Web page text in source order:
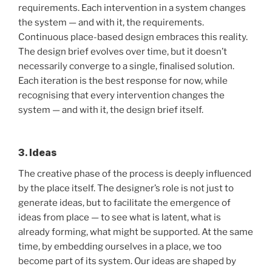
requirements. Each intervention in a system changes
the system — and with it, the requirements.
Continuous place-based design embraces this reality.
The design brief evolves over time, but it doesn’t
necessarily converge to a single, finalised solution.
Each iteration is the best response for now, while
recognising that every intervention changes the
system — and with it, the design brief itself.
3. Ideas
The creative phase of the process is deeply influenced
by the place itself. The designer’s role is not just to
generate ideas, but to facilitate the emergence of
ideas from place — to see what is latent, what is
already forming, what might be supported. At the same
time, by embedding ourselves in a place, we too
become part of its system. Our ideas are shaped by